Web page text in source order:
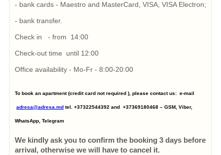
- bank cards - Maestro and MasterCard, VISA, VISA Electron;
- bank transfer.
Check in - from 14:00
Check-out time until 12:00
Office availability - Mo-Fr - 8:00-20:00
To book an apartment (credit card not required ), please contact us: e-mail
adresa@adresa.mdtel. +37322544392 and +37369180468 – GSM, Viber,
WhatsApp, Telegram
We kindly ask you to confirm the booking 3 days before
arrival, otherwise we will have to cancel it.